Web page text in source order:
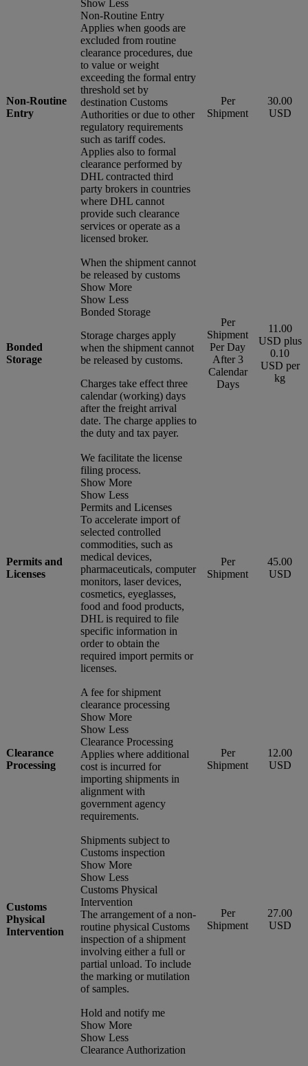
Non-Routine
Entry
Show Less
Non-Routine Entry
Applies when goods are
excluded from routine
clearance procedures, due
to value or weight
exceeding the formal entry
threshold set by
destination Customs
Authorities or due to other
regulatory requirements
such as tariff codes.
Applies also to formal
clearance performed by
DHL contracted third
party brokers in countries
where DHL cannot
provide such clearance
services or operate as a
licensed broker.
Per
Shipment
30.00
USD
Bonded
Storage
When the shipment cannot
be released by customs
Show More
Show Less
Bonded Storage
Storage charges apply
when the shipment cannot
be released by customs.
Charges take effect three
calendar (working) days
after the freight arrival
date. The charge applies to
the duty and tax payer.
Per
Shipment
Per Day
After 3
Calendar
Days
11.00
USD plus
0.10
USD per
kg
Permits and
Licenses
We facilitate the license
filing process.
Show More
Show Less
Permits and Licenses
To accelerate import of
selected controlled
commodities, such as
medical devices,
pharmaceuticals, computer
monitors, laser devices,
cosmetics, eyeglasses,
food and food products,
DHL is required to file
specific information in
order to obtain the
required import permits or
licenses.
Per
Shipment
45.00
USD
Clearance
Processing
A fee for shipment
clearance processing
Show More
Show Less
Clearance Processing
Applies where additional
cost is incurred for
importing shipments in
alignment with
government agency
requirements.
Per
Shipment
12.00
USD
Customs
Physical
Intervention
Shipments subject to
Customs inspection
Show More
Show Less
Customs Physical
Intervention
The arrangement of a non-
routine physical Customs
inspection of a shipment
involving either a full or
partial unload. To include
the marking or mutilation
of samples.
Per
Shipment
27.00
USD
Hold and notify me
Show More
Show Less
Clearance Authorization